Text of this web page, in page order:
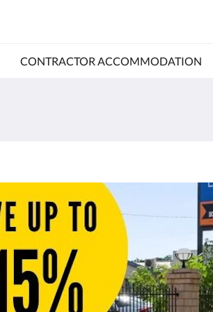
CONTRACTOR ACCOMMODATION